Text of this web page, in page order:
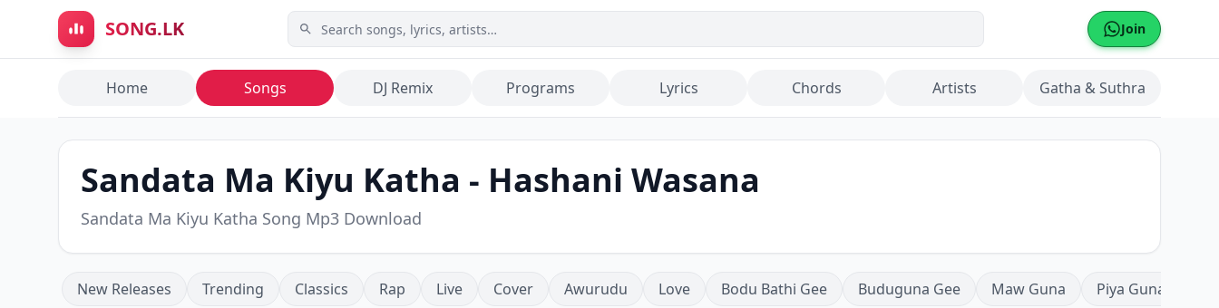
Skip to main content
SONG.LK Join
Home Songs DJ Remix Programs Lyrics Chords Artists Gatha & Suthra
Sandata Ma Kiyu Katha - Hashani Wasana
Sandata Ma Kiyu Katha Song Mp3 Download
New Releases Trending Classics Rap Live Cover Awurudu Love Bodu Bathi Gee Buduguna Gee Maw Guna Piya Guna